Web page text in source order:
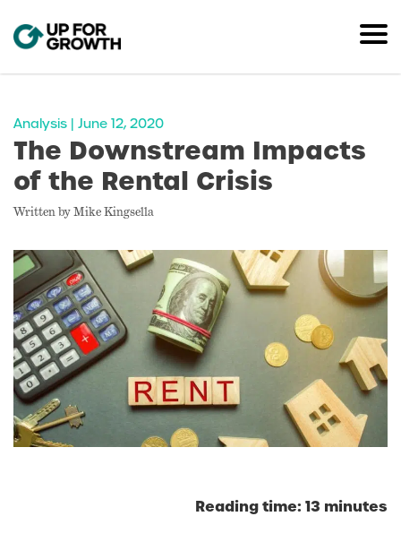
Analysis | June 12, 2020
The Downstream Impacts
of the Rental Crisis
Written by Mike Kingsella
Reading time: 13 minutes